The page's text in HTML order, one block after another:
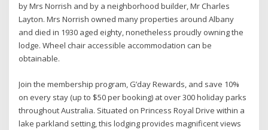
by Mrs Norrish and by a neighborhood builder, Mr Charles
Layton. Mrs Norrish owned many properties around Albany
and died in 1930 aged eighty, nonetheless proudly owning the
lodge. Wheel chair accessible accommodation can be
obtainable.
Join the membership program, G’day Rewards, and save 10%
on every stay (up to $50 per booking) at over 300 holiday parks
throughout Australia. Situated on Princess Royal Drive within a
lake parkland setting, this lodging provides magnificent views